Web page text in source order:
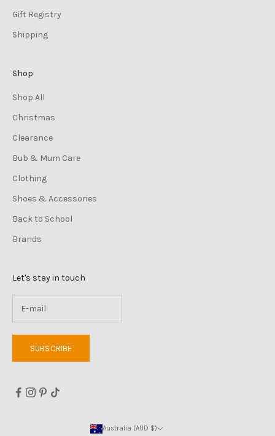
Gift Registry
Shipping
Shop
Shop All
Christmas
Clearance
Bub & Mum Care
Clothing
Shoes & Accessories
Back to School
Brands
Let's stay in touch
SUBSCRIBE
Australia (AUD $)